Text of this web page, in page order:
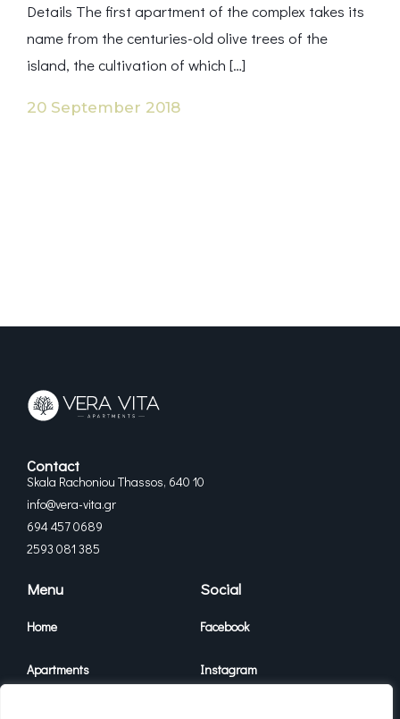
Details The first apartment of the complex takes its
name from the centuries-old olive trees of the
island, the cultivation of which […]
20 September 2018
Contact
Skala Rachoniou Thassos, 640 10
info@vera-vita.gr
694 457 0689
2593 081 385
Menu
Home
Apartments
Social
Facebook
Instagram